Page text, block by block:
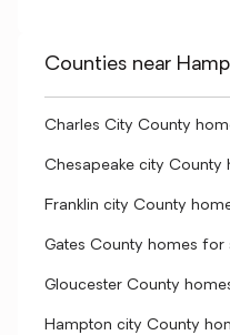
Counties near
Charles City County
Chesapeake city County
Franklin city County
Gates County homes for
Gloucester County
Hampton city County